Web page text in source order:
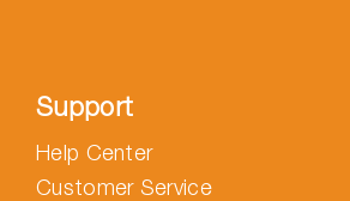
Support
Help Center
Customer Service